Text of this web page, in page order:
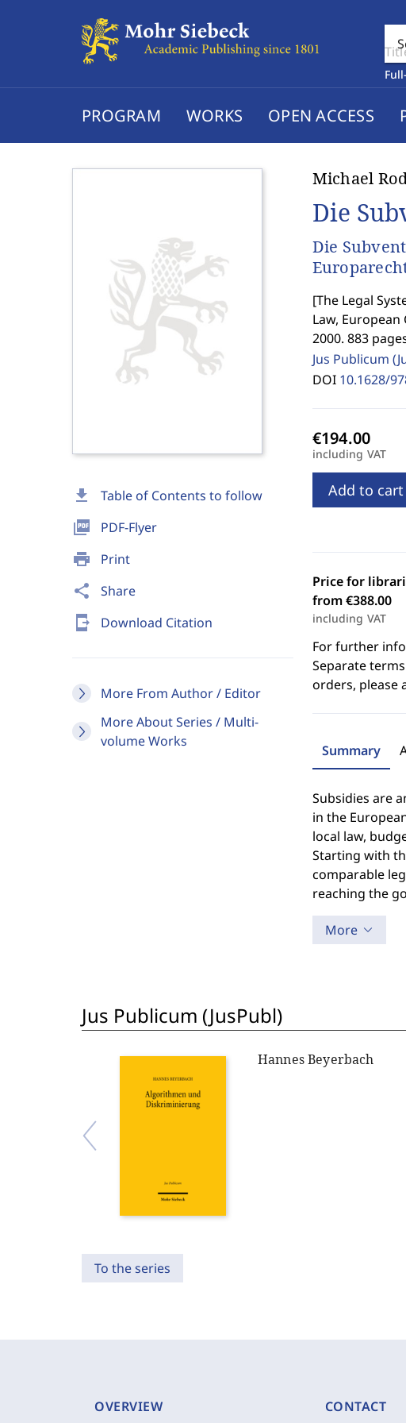
PROGRAM WORKS OPEN ACCESS
download Table of Contents to follow
picture_as_pdf PDF-Flyer
print Print
share Share
send_to_mobile Download Citation
More From Author / Editor
More About Series / Multi-
volume Works
Michael
Die
Die
[The Legal
Law,
2000. 883
Jus Publicum
DOI 10.1628/
including VAT
Add to cart
Price for
from €388.00
including VAT
For further
Separate
orders, please
Summary
Subsidies are
in the
local law,
Starting with
comparable
reaching the
More
Jus Publicum (JusPubl)
Hannes Beyerbach
To the series
OVERVIEW CONTACT